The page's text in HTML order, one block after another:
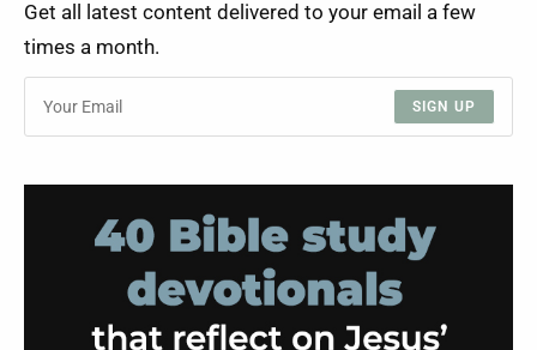
Get all latest content delivered to your email a few
times a month.
SIGN UP